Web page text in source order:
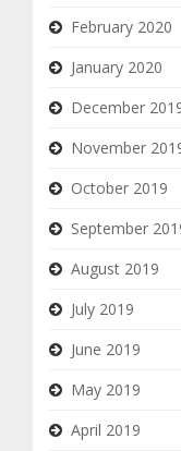
February 2020
January 2020
December
November
October 2019
September
August 2019
July 2019
June 2019
May 2019
April 2019